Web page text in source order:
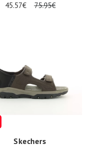
45.57€ 75.95€
Skechers